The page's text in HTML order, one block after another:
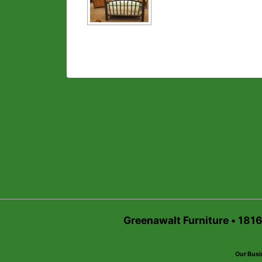
Greenawalt Furniture •
Our